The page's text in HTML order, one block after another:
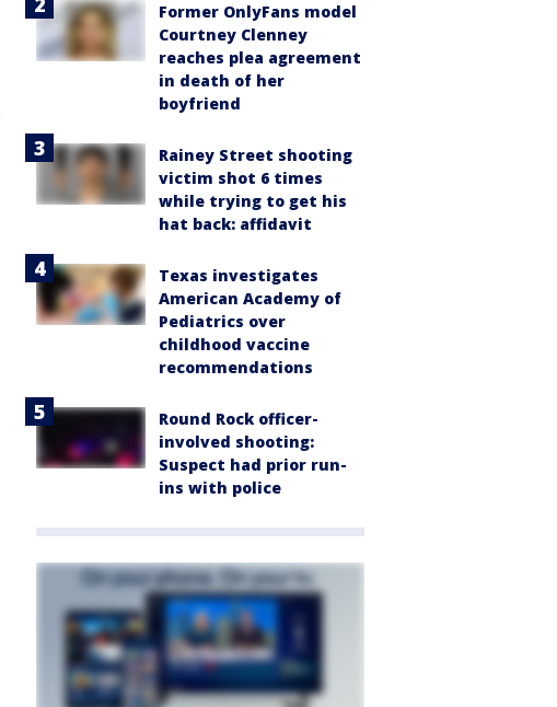
Former OnlyFans model
Courtney Clenney
reaches plea agreement
in death of her
boyfriend
Rainey Street shooting
victim shot 6 times
while trying to get his
hat back: affidavit
Texas investigates
American Academy of
Pediatrics over
childhood vaccine
recommendations
Round Rock officer-
involved shooting:
Suspect had prior run-
ins with police